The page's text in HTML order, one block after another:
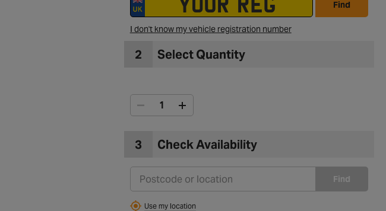
Find
I don't know my vehicle registration number
2 Select Quantity
3 Check Availability
Find
Use my location